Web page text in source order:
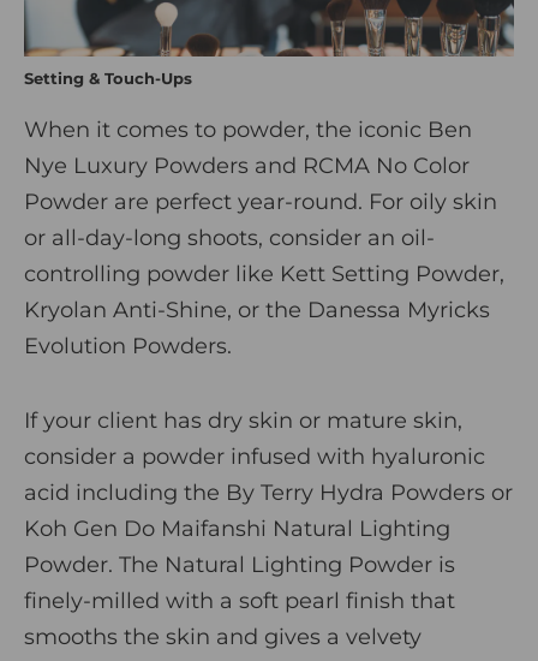
Setting & Touch-Ups
When it comes to powder, the iconic Ben
Nye Luxury Powders and RCMA No Color
Powder are perfect year-round. For oily skin
or all-day-long shoots, consider an oil-
controlling powder like Kett Setting Powder,
Kryolan Anti-Shine, or the Danessa Myricks
Evolution Powders.
If your client has dry skin or mature skin,
consider a powder infused with hyaluronic
acid including the By Terry Hydra Powders or
Koh Gen Do Maifanshi Natural Lighting
Powder. The Natural Lighting Powder is
finely-milled with a soft pearl finish that
smooths the skin and gives a velvety